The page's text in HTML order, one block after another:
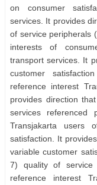
on consumer
services. It provides
of service peripherals
interests of
transport services. It
customer
reference interest
provides direction
services referenced
Transjakarta users
satisfaction. It
variable customer
7) quality of service
reference interest